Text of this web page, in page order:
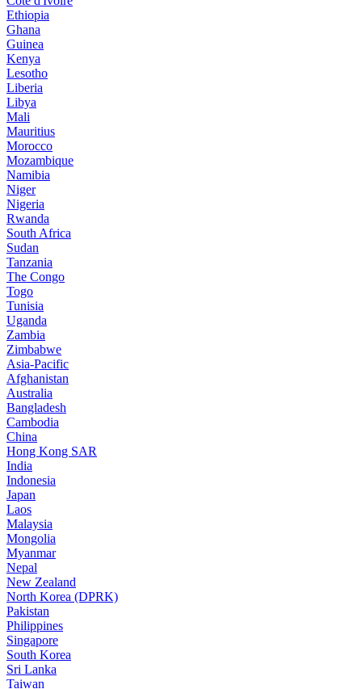
Ethiopia
Ghana
Guinea
Kenya
Lesotho
Liberia
Libya
Mali
Mauritius
Morocco
Mozambique
Namibia
Niger
Nigeria
Rwanda
South Africa
Sudan
Tanzania
The Congo
Togo
Tunisia
Uganda
Zambia
Zimbabwe
Asia-Pacific
Afghanistan
Australia
Bangladesh
Cambodia
China
Hong Kong SAR
India
Indonesia
Japan
Laos
Malaysia
Mongolia
Myanmar
Nepal
New Zealand
North Korea (DPRK)
Pakistan
Philippines
Singapore
South Korea
Sri Lanka
Taiwan